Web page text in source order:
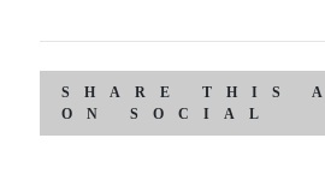
SHARE THIS
ON SOCIAL